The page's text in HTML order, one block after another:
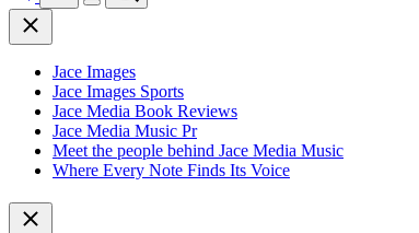
Switch
Close
Jace Images
Jace Images Sports
Jace Media Book Reviews
Jace Media Music Pr
Meet the people behind Jace Media Music
Where Every Note Finds Its Voice
Close